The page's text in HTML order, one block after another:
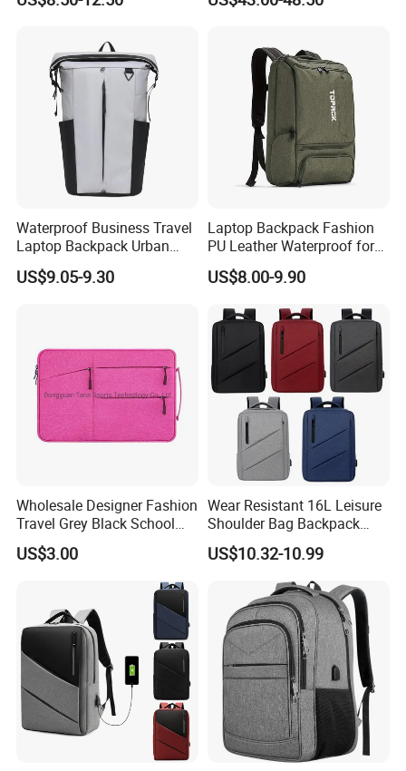
Casual Daypack for Travel
Notebook Sleeve
One Click Compression
Waterproof Business Travel
Laptop Backpack Urban
Commuter OEM Factory
US$9.05-9.30
Laptop Backpack Fashion
PU Leather Waterproof for
Business Office Travel
US$8.00-9.90
Wholesale Designer Fashion
Travel Grey Black School
Business Laptop Computer
Case
US$3.00
Wear Resistant 16L Leisure
Shoulder Bag Backpack
with CE
US$10.32-10.99